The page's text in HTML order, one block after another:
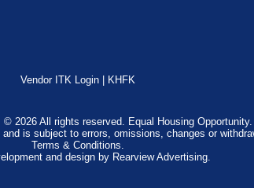
Vendor ITK Login KHFK
2026 All rights reserved. Equal Housing Opportunity.
is subject to errors, omissions, changes or
Terms & Conditions
and design by Rearview Advertising